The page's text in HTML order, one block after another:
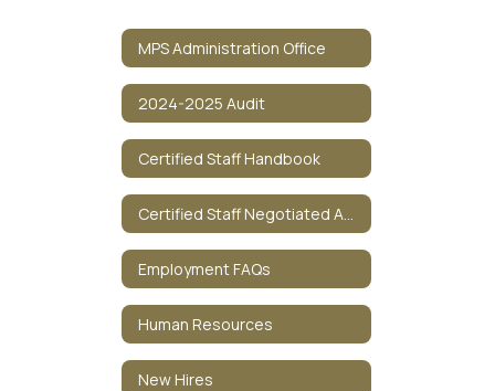
MPS Administration Office
2024-2025 Audit
Certified Staff Handbook
Employment FAQs
Human Resources
New Hires